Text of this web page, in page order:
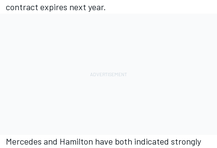
contract expires next year.
Mercedes and Hamilton have both indicated strongly